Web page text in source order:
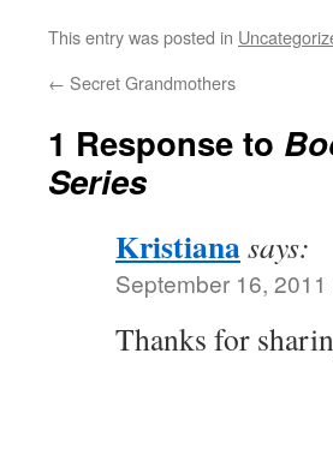
This entry was posted in
← Secret Grandmothers
1 Response to
Series
Kristianasays:
September 16,
Thanks for